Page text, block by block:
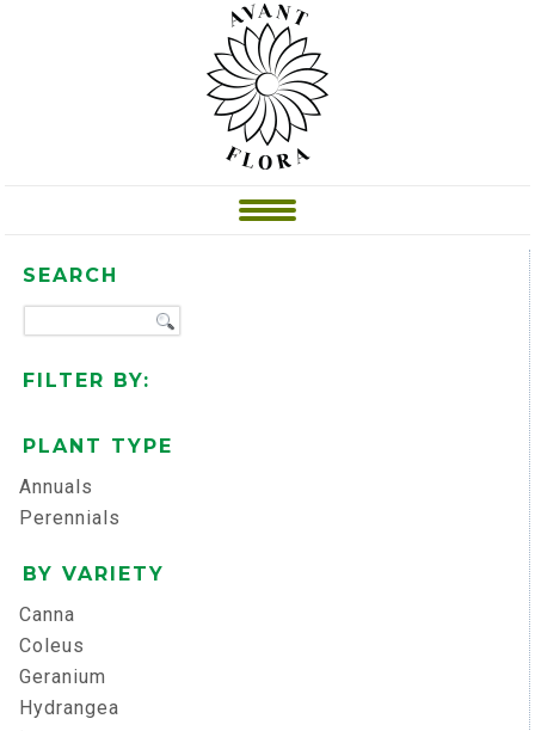
SEARCH
FILTER BY:
PLANT TYPE
Annuals
Perennials
BY VARIETY
Canna
Coleus
Geranium
Hydrangea